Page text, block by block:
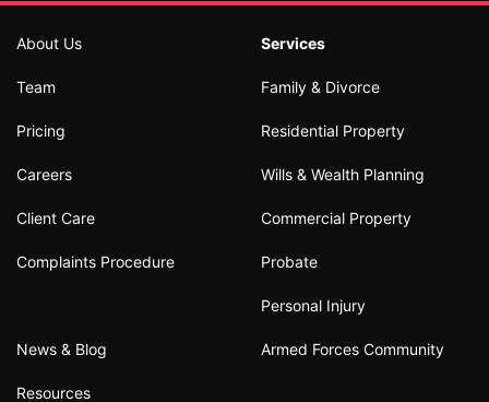
About Us
Team
Pricing
Careers
Client Care
Complaints Procedure
News & Blog
Resources
Services
Family & Divorce
Residential Property
Wills & Wealth Planning
Commercial Property
Probate
Personal Injury
Armed Forces Community